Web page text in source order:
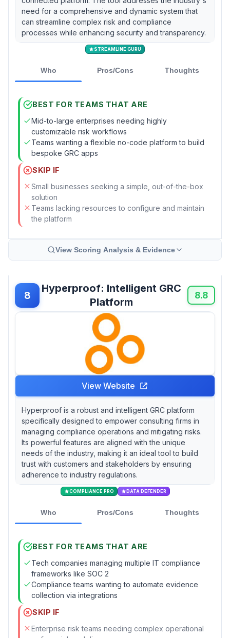
need for a comprehensive and dynamic system that
can streamline complex risk and compliance
processes while enhancing security and transparency.
STREAMLINE GURU
Who Pros/Cons Thoughts
BEST FOR TEAMS THAT ARE
Mid-to-large enterprises needing highly
customizable risk workflows
Teams wanting a flexible no-code platform to build
bespoke GRC apps
SKIP IF
Small businesses seeking a simple, out-of-the-box
solution
Teams lacking resources to configure and maintain
the platform
View Scoring Analysis & Evidence
8
Hyperproof: Intelligent GRC
Platform
8.8
View Website
Hyperproof is a robust and intelligent GRC platform
specifically designed to empower consulting firms in
managing compliance operations and mitigating risks.
Its powerful features are aligned with the unique
needs of the industry, making it an ideal tool to build
trust with customers and stakeholders by ensuring
adherence to industry regulations.
COMPLIANCE PRO DATA DEFENDER
Who Pros/Cons Thoughts
BEST FOR TEAMS THAT ARE
Tech companies managing multiple IT compliance
frameworks like SOC 2
Compliance teams wanting to automate evidence
collection via integrations
SKIP IF
Enterprise risk teams needing complex operational